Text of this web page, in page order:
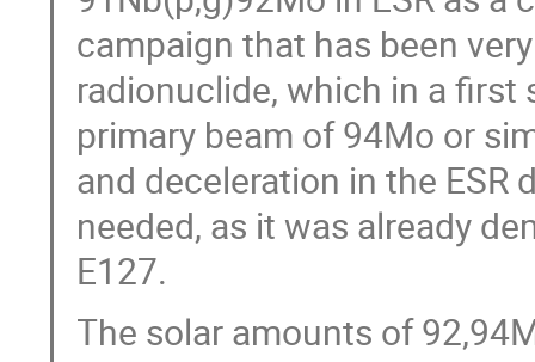
campaign that has been
radionuclide, which in a first
primary beam of 94Mo or
and deceleration in the
needed, as it was already
E127.
The solar amounts of